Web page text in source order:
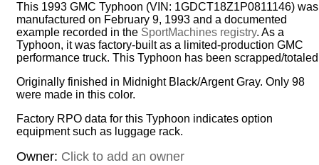
This 1993 GMC Typhoon (VIN: 1GDCT18Z1P0811146) was
manufactured on February 9, 1993 and a documented
example recorded in the SportMachines registry. As a
Typhoon, it was factory-built as a limited-production GMC
performance truck. This Typhoon has been scrapped/
Originally finished in Midnight Black/Argent Gray. Only 98
were made in this color.
Factory RPO data for this Typhoon indicates option
equipment such as luggage rack.
Owner: Click to add an owner